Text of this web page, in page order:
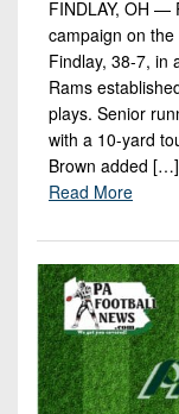
FINDLAY, OH —
campaign on
Findlay, 38-7, in
Rams
plays. Senior
with a 10-yard
Brown added […]
Read More